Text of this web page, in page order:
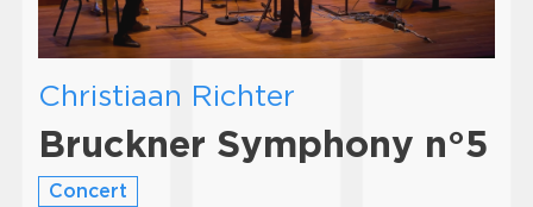
Christiaan Richter
Bruckner Symphony n°5
Concert